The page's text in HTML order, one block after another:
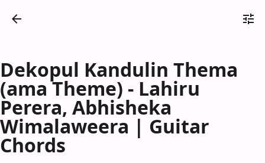
Dekopul Kandulin Thema
(ama Theme) - Lahiru
Perera, Abhisheka
Wimalaweera | Guitar
Chords